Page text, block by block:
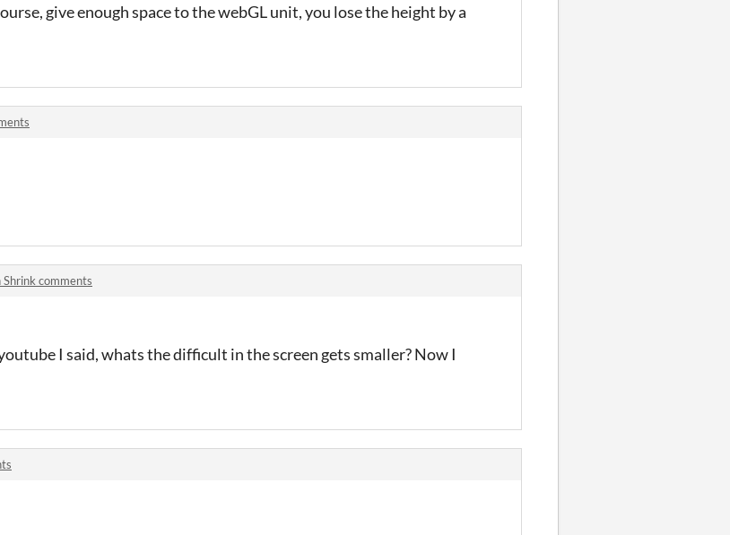
give enough space to the webGL unit, you lose the height by a
Shrink comments
I said, whats the difficult in the screen gets smaller? Now I